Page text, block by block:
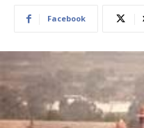
Facebook